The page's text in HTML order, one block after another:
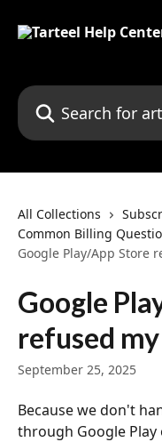
Search for articles...
All Collections
Common Billing
Google Play/App Store
Google
refused
September 25, 2025
Because we don't
through Google Play